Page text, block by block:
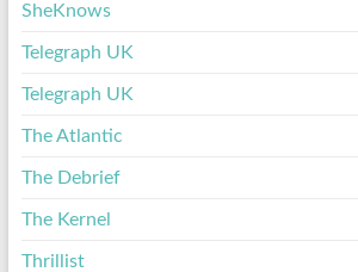
SheKnows
Telegraph UK
Telegraph UK
The Atlantic
The Debrief
The Kernel
Thrillist